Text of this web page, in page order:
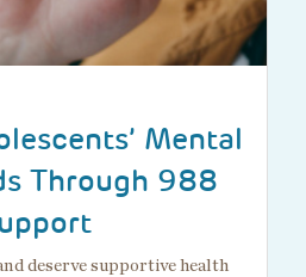
Mental
Through 988
deserve supportive health